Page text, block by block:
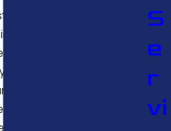
is only as good as the
throughout your
damaged, or poorly
to cool your attic or
local HVAC
provides
including sealing and
S
e
r
vi